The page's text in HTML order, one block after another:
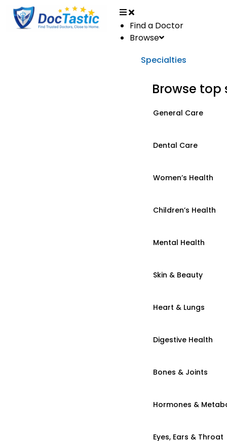
Find a Doctor
Browse
Specialties
Browse top
General Care
Dental Care
Women’s Health
Children’s Health
Mental Health
Skin & Beauty
Heart & Lungs
Digestive Health
Bones & Joints
Hormones &
Eyes, Ears & Throat